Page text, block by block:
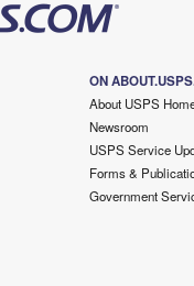
ON
About USPS
Newsroom
USPS Service
Forms &
Government